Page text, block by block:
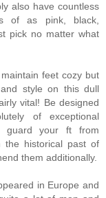
also have countless
of as pink, black,
pick no matter what
feet cozy but
style on this dull
vital! Be designed
of exceptional
guard your ft from
the historical past of
them additionally.
in Europe and